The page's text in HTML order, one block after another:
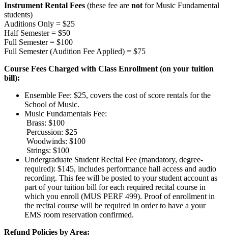
Instrument Rental Fees (these fee are not for Music Fundamental
students)
Auditions Only = $25
Half Semester = $50
Full Semester = $100
Full Semester (Audition Fee Applied) = $75
Course Fees Charged with Class Enrollment (on your tuition
bill):
Ensemble Fee: $25, covers the cost of score rentals for the
School of Music.
Music Fundamentals Fee:
Brass: $100
Percussion: $25
Woodwinds: $100
Strings: $100
Undergraduate Student Recital Fee (mandatory, degree-
required): $145, includes performance hall access and audio
recording. This fee will be posted to your student account as
part of your tuition bill for each required recital course in
which you enroll (MUS PERF 499). Proof of enrollment in
the recital course will be required in order to have a your
EMS room reservation confirmed.
Refund Policies by Area: